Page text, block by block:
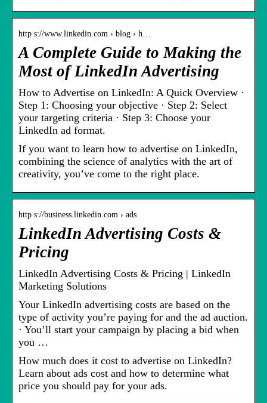
http s://www.linkedin.com › blog › h…
A Complete Guide to Making the
Most of LinkedIn Advertising
How to Advertise on LinkedIn: A Quick Overview ·
Step 1: Choosing your objective · Step 2: Select
your targeting criteria · Step 3: Choose your
LinkedIn ad format.
If you want to learn how to advertise on LinkedIn,
combining the science of analytics with the art of
creativity, you’ve come to the right place.
http s://business.linkedin.com › ads
LinkedIn Advertising Costs &
Pricing
LinkedIn Advertising Costs & Pricing | LinkedIn
Marketing Solutions
Your LinkedIn advertising costs are based on the
type of activity you’re paying for and the ad auction.
· You’ll start your campaign by placing a bid when
you …
How much does it cost to advertise on LinkedIn?
Learn about ads cost and how to determine what
price you should pay for your ads.